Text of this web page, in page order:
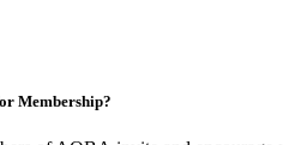
Membership?